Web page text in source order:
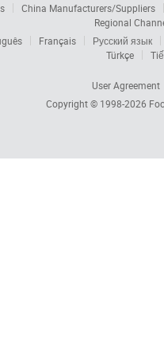
China Manufacturers/Suppliers
Regional
Français
Русский язык
Türkçe
User Agreement
Copyright © 1998-2026